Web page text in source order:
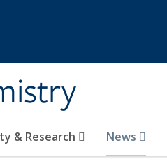
& Research News